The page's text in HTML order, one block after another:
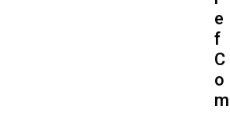
e
f
C
o
m